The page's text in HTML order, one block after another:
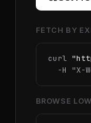
FETCH BY
curl
  -H
"X-
BROWSE